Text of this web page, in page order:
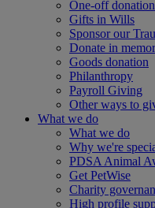
One-off
Gifts in Wills
Sponsor our
Donate in
Goods donation
Philanthropy
Payroll Giving
Other ways to
What we do
What we do
Why we're
PDSA Animal
Get PetWise
Charity
High profile